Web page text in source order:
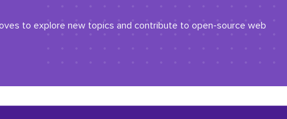
to explore new topics and contribute to open-source web